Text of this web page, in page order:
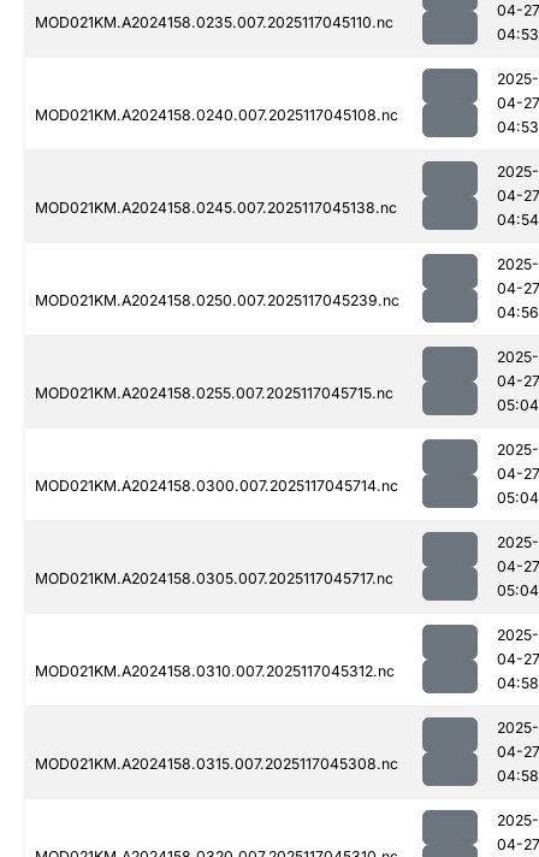
MOD021KM.A2024158.0235.007.2025117045110.nc
04-27
04:53
MOD021KM.A2024158.0240.007.2025117045108.nc
2025-
04-27
04:53
MOD021KM.A2024158.0245.007.2025117045138.nc
2025-
04-27
04:54
MOD021KM.A2024158.0250.007.2025117045239.nc
2025-
04-27
04:56
MOD021KM.A2024158.0255.007.2025117045715.nc
2025-
04-27
05:04
MOD021KM.A2024158.0300.007.2025117045714.nc
2025-
04-27
05:04
MOD021KM.A2024158.0305.007.2025117045717.nc
2025-
04-27
05:04
MOD021KM.A2024158.0310.007.2025117045312.nc
2025-
04-27
04:58
MOD021KM.A2024158.0315.007.2025117045308.nc
2025-
04-27
04:58
2025-
04-27